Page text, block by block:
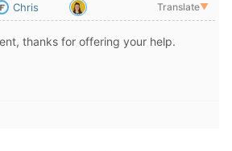
Chris Translate▼
thanks for offering your help.